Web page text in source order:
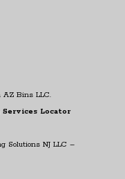
AZ Bins LLC.
Locator
Solutions NJ LLC –